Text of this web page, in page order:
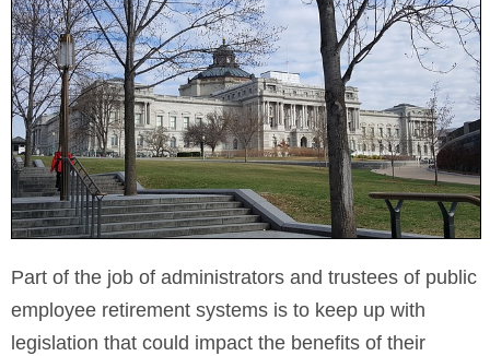
Part of the job of administrators and trustees of public
employee retirement systems is to keep up with
legislation that could impact the benefits of their